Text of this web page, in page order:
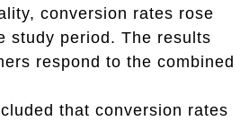
conversion rates rose
study period. The results
respond to the combined
that conversion rates